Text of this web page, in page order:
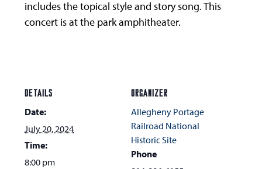
includes the topical style and story song. This
concert is at the park amphitheater.
DETAILS
Date:
July 20, 2024
Time:
8:00 pm
ORGANIZER
Allegheny Portage
Railroad National
Historic Site
Phone